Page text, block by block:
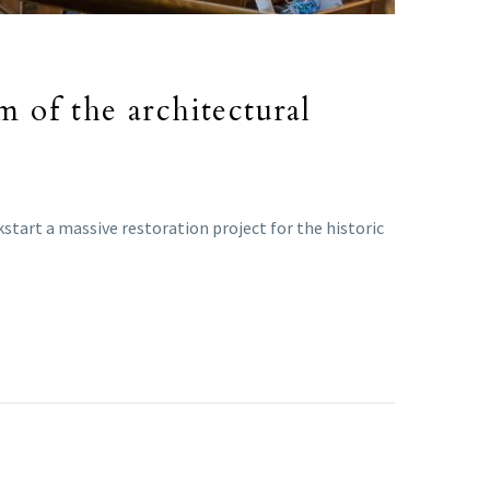
of the architectural
a massive restoration project for the historic